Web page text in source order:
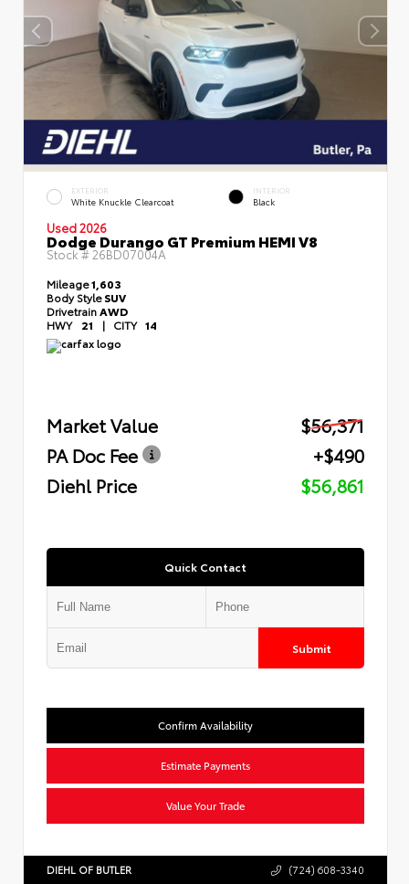
EXTERIOR
White Knuckle Clearcoat
INTERIOR
Black
Used 2026
Dodge Durango GT Premium HEMI V8
Stock #26BD07004A
Mileage1,603
Body StyleSUV
Drivetrain AWD
HWY 21 | CITY 14
Market Value
$56,371
PA Doc Fee
+$490
Diehl Price
$56,861
Quick Contact
Submit
Confirm Availability
Estimate Payments
Value Your Trade
DIEHL OF BUTLER (724) 608-3340